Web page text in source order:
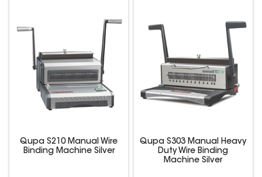
Qupa S210 Manual Wire
Binding Machine Silver
Qupa S303 Manual Heavy
Duty Wire Binding
Machine Silver